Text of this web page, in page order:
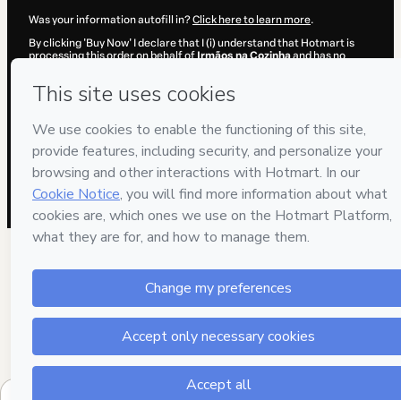
Was your information autofill in?Click here to learn more.
By clicking 'Buy Now' I declare that I (i) understand that Hotmart is
processing this order on behalf ofIrmãos na Cozinhaand has no
and (iii) am of legal age or authorized and accompanied by a legal
Learn more about your purchasehere.
Hotmart ©2026- All rights reserved
2026-08-06T10:32:09.316Z
REF.